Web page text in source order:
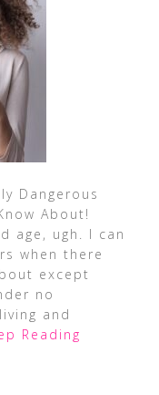
Dangerous
About!
age, ugh. I can
when there
except
no
and
Reading